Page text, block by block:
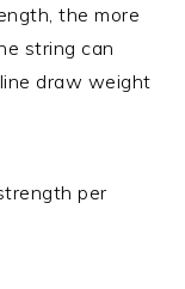
the more
string can
draw weight
per